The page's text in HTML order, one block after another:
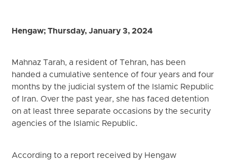
Hengaw; Thursday, January 3, 2024
Mahnaz Tarah, a resident of Tehran, has been
handed a cumulative sentence of four years and four
months by the judicial system of the Islamic Republic
of Iran. Over the past year, she has faced detention
on at least three separate occasions by the security
agencies of the Islamic Republic.
According to a report received by Hengaw